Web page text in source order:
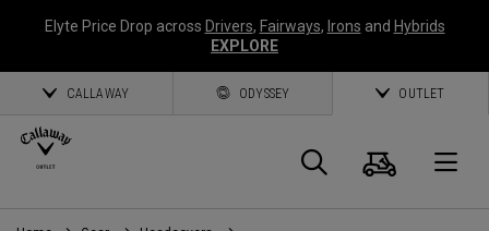
Elyte Price Drop across Drivers, Fairways, Irons and Hybrids
EXPLORE
CALLAWAY ODYSSEY OUTLET
Search
Cart